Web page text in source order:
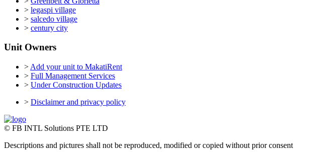
> legaspi village
> salcedo village
> century city
Unit Owners
> Add your unit to MakatiRent
> Full Management Services
> Under Construction Updates
> Disclaimer and privacy policy
© FB INTL Solutions PTE LTD
Descriptions and pictures shall not be reproduced, modified or copied without prior consent